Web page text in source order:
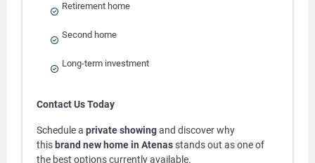
Retirement home
Second home
Long-term investment
Contact Us Today
Schedule a private showingand discover why
this brand new home in Atenasstands out as one of
the best options currently available.